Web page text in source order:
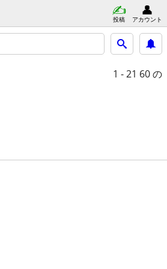
投稿 アカウント
1 - 21 60 の